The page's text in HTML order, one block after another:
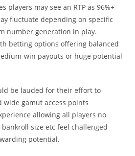
players may see an RTP as 96%+
fluctuate depending on specific
number generation in play.
betting options offering balanced
win payouts or huge potential
be lauded for their effort to
gamut access points
allowing all players no
size etc feel challenged
potential.